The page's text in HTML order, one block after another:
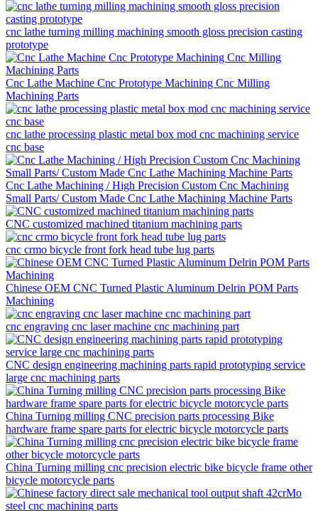
cnc lathe turning milling machining smooth gloss precision casting
prototype
Cnc Lathe Machine Cnc Prototype Machining Cnc Milling
Machining Parts
cnc lathe processing plastic metal box mod cnc machining service
cnc base
Cnc Lathe Machining / High Precision Custom Cnc Machining
Small Parts/ Custom Made Cnc Lathe Machining Machine Parts
CNC customized machined titanium machining parts
cnc crmo bicycle front fork head tube lug parts
Chinese OEM CNC Turned Plastic Aluminum Delrin POM Parts
Machining
cnc engraving cnc laser machine cnc machining part
CNC design engineering machining parts rapid prototyping service
large cnc machining parts
China Turning milling CNC precision parts processing Bike
hardware frame spare parts for electric bicycle motorcycle parts
China Turning milling cnc precision electric bike bicycle frame other
bicycle motorcycle parts